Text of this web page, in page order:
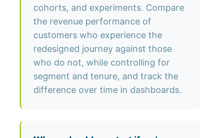
cohorts, and experiments. Compare
the revenue performance of
customers who experience the
redesigned journey against those
who do not, while controlling for
segment and tenure, and track the
difference over time in dashboards.